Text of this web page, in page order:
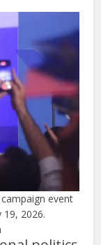
event
2026.